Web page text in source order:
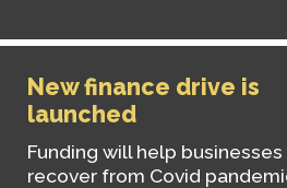
New finance drive is
launched
Funding will help businesses
recover from Covid